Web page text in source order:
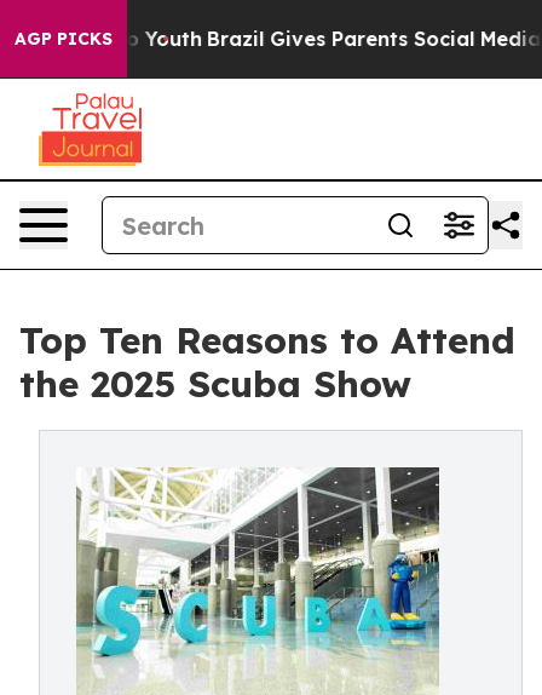
AGP PICKS
to Youth Brazil Gives Parents Social Media
Top Ten Reasons to Attend
the 2025 Scuba Show